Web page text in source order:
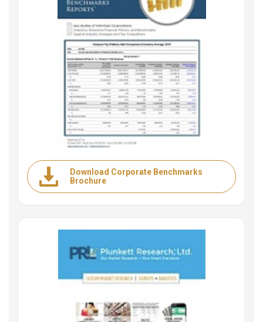
Download Corporate Benchmarks
Brochure